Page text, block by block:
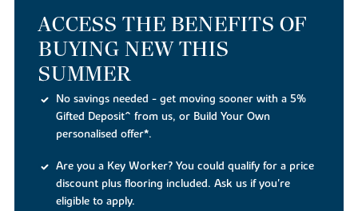
ACCESS THE BENEFITS OF
BUYING NEW THIS
SUMMER
No savings needed - get moving sooner with a 5%
Gifted Deposit^ from us, or Build Your Own
personalised offer*.
Are you a Key Worker? You could qualify for a price
discount plus flooring included. Ask us if you're
eligible to apply.